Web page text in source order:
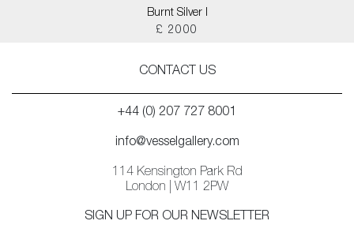
Burnt Silver I
£ 2000
CONTACT US
+44 (0) 207 727 8001
info@vesselgallery.com
114 Kensington Park Rd
London | W11 2PW
SIGN UP FOR OUR NEWSLETTER